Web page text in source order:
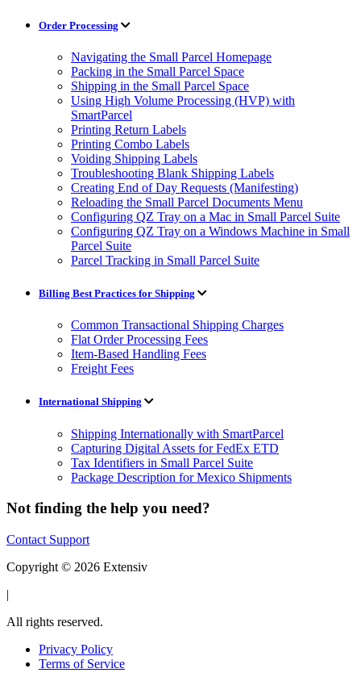
Order Processing
Navigating the Small Parcel Homepage
Packing in the Small Parcel Space
Shipping in the Small Parcel Space
Using High Volume Processing (HVP) with
SmartParcel
Printing Return Labels
Printing Combo Labels
Voiding Shipping Labels
Troubleshooting Blank Shipping Labels
Creating End of Day Requests (Manifesting)
Reloading the Small Parcel Documents Menu
Configuring QZ Tray on a Mac in Small Parcel Suite
Configuring QZ Tray on a Windows Machine in Small
Parcel Suite
Parcel Tracking in Small Parcel Suite
Billing Best Practices for Shipping
Common Transactional Shipping Charges
Flat Order Processing Fees
Item-Based Handling Fees
Freight Fees
International Shipping
Shipping Internationally with SmartParcel
Capturing Digital Assets for FedEx ETD
Tax Identifiers in Small Parcel Suite
Package Description for Mexico Shipments
Not finding the help you need?
Contact Support
Copyright © 2026 Extensiv
|
All rights reserved.
Privacy Policy
Terms of Service